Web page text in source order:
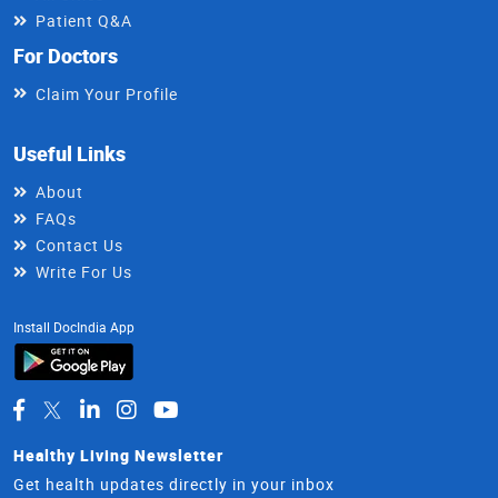
Patient Q&A
For Doctors
Claim Your Profile
Useful Links
About
FAQs
Contact Us
Write For Us
Install DocIndia App
Healthy Living Newsletter
Get health updates directly in your inbox